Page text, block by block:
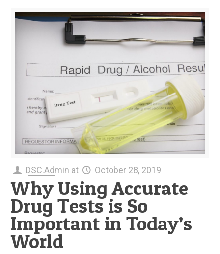
DSC.Admin at October 28, 2019
Why Using Accurate
Drug Tests is So
Important in Today’s
World